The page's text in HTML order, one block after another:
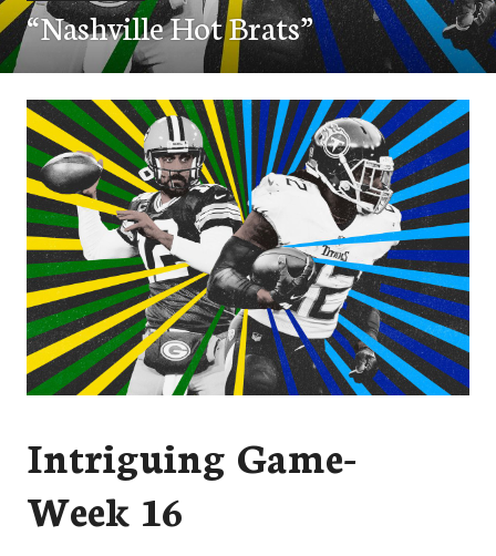
“Nashville Hot Brats”
Intriguing Game-
Week 16